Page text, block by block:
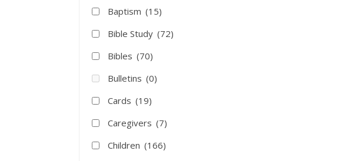
Baptism (15)
Bible Study (72)
Bibles (70)
Bulletins (0)
Cards (19)
Caregivers (7)
Children (166)